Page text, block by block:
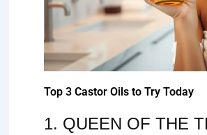
Top 3 Castor Oils to Try Today
1. QUEEN OF THE